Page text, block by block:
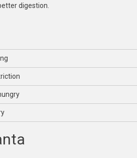
digestion.